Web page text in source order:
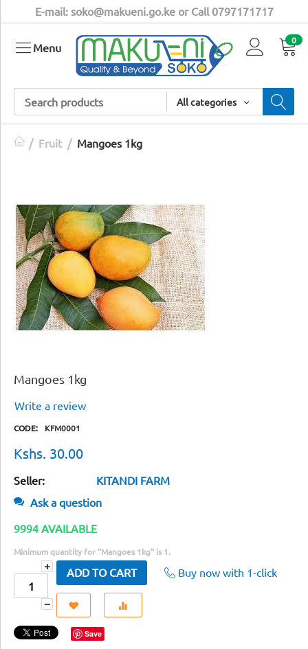
E-mail: soko@makueni.go.ke or Call 0797171717
All categories
0
Menu
/ Fruit / Mangoes 1kg
Mangoes 1kg
Write a review
CODE: KFM0001
Kshs. 30.00
Seller:
KITANDI FARM
Ask a question
9994 AVAILABLE
Minimum quantity for "Mangoes 1kg" is 1.
+
−
ADD TO CART Buy now with 1-click
Save